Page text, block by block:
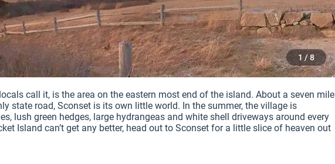
1 / 8
call it, is the area on the eastern most end of the island. About a seven mile
state road, Sconset is its own little world. In the summer, the village is
lush green hedges, large hydrangeas and white shell driveways around every
Island can’t get any better, head out to Sconset for a little slice of heaven out